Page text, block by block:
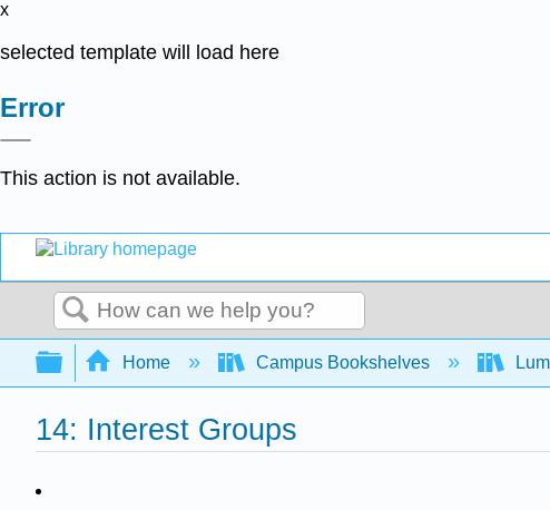
x
selected template will load here
Error
This action is not available.
Search
Expand/collapse global hierarchy
Home Campus Bookshelves
14: Interest Groups